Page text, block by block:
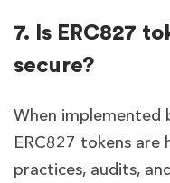
7. Is ERC827
secure?
When implemented
ERC827 tokens are
practices, audits,